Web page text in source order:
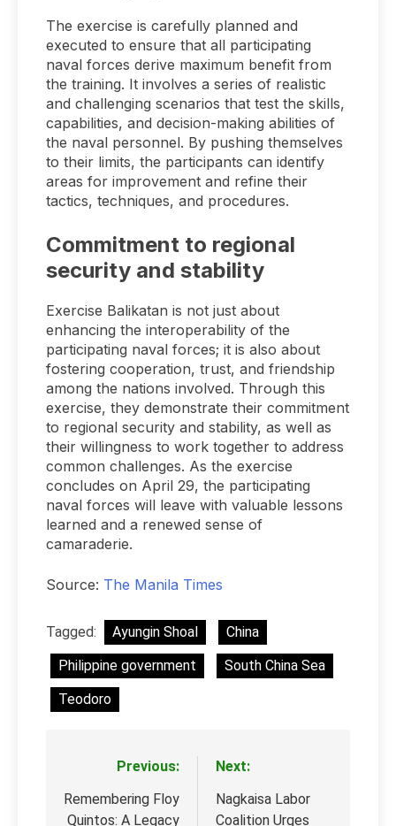
The exercise is carefully planned and
executed to ensure that all participating
naval forces derive maximum benefit from
the training. It involves a series of realistic
and challenging scenarios that test the skills,
capabilities, and decision-making abilities of
the naval personnel. By pushing themselves
to their limits, the participants can identify
areas for improvement and refine their
tactics, techniques, and procedures.
Commitment to regional
security and stability
Exercise Balikatan is not just about
enhancing the interoperability of the
participating naval forces; it is also about
fostering cooperation, trust, and friendship
among the nations involved. Through this
exercise, they demonstrate their commitment
to regional security and stability, as well as
their willingness to work together to address
common challenges. As the exercise
concludes on April 29, the participating
naval forces will leave with valuable lessons
learned and a renewed sense of
camaraderie.
Source: The Manila Times
Tagged: Ayungin Shoal
China
Philippine government
South China Sea
Teodoro
navigation
Previous:
Remembering Floy
Quintos: A Legacy
Next:
Nagkaisa Labor
Coalition Urges